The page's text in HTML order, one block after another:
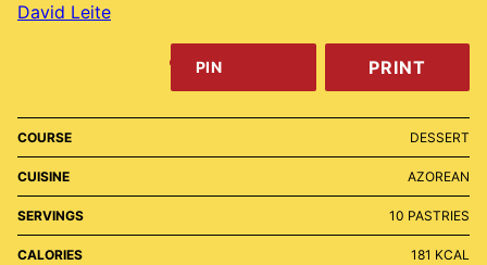
David Leite
PIN PRINT
COURSE DESSERT
CUISINE AZOREAN
SERVINGS 10 PASTRIES
CALORIES 181 KCAL